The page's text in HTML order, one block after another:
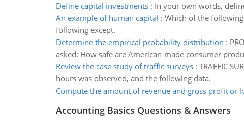
Define capital investments: In your own words,
An example of human capital : Which of the
following except.
Determine the empirical probability distribution :
asked: How safe are American-made consumer
Review the case study of traffic surveys: TRAFFIC
hours was observed, and the following data.
Compute the amount of revenue and gross profit or
Accounting Basics Questions & Answers